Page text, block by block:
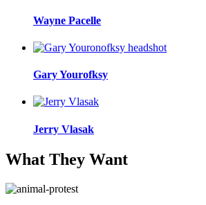
Wayne Pacelle
Gary Yourofksy
Jerry Vlasak
What They Want